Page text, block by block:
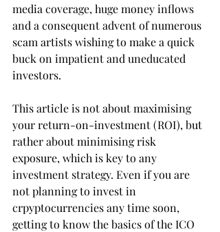
media coverage, huge money inflows
and a consequent advent of numerous
scam artists wishing to make a quick
buck on impatient and uneducated
investors.
This article is not about maximising
your return-on-investment (ROI), but
rather about minimising risk
exposure, which is key to any
investment strategy. Even if you are
not planning to invest in
crpyptocurrencies any time soon,
getting to know the basics of the ICO